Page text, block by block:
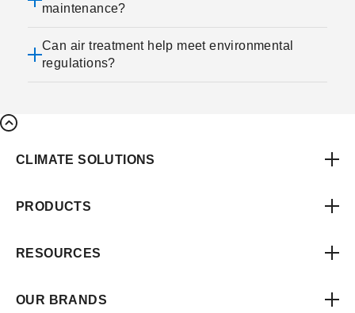
maintenance?
Can air treatment help meet environmental
regulations?
CLIMATE SOLUTIONS
PRODUCTS
RESOURCES
OUR BRANDS